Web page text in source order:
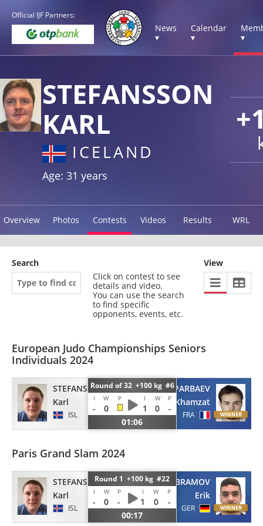
Official IJF Partners:
News
▾
Calendar
▾
▾
STEFANSSON
KARL
ICELAND
Age: 31 years
Overview Photos Contests Videos Results WRL
Search
Click on contest to see
details and video.
You can use the search
to find specific
opponents, events, etc.
View
European Judo Championships Seniors
Individuals 2024
STEFANSSON
Karl
ISL
Round of 32 +100 kg #6
I W P I W P
- 0 1 0
-
01:06
SAPARBAEV
Khamzat
FRA
Paris Grand Slam 2024
STEFANSSON
Karl
ISL
Round 1 +100 kg #22
I W P I W P
- 0 - 1 0
-
00:17
ABRAMOV
Erik
GER